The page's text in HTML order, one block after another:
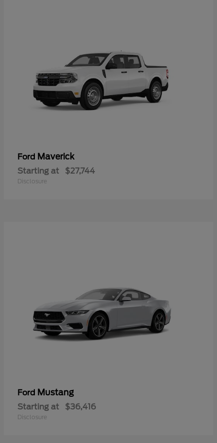
Ford Maverick
Starting at $27,744
Disclosure
Ford Mustang
Starting at $36,416
Disclosure